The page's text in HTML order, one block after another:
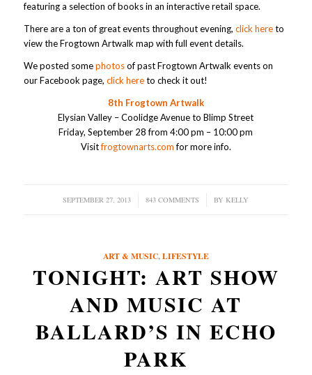
featuring a selection of books in an interactive retail space.
There are a ton of great events throughout evening, click hereto
view the Frogtown Artwalk map with full event details.
We posted somephotosof past Frogtown Artwalk events on
our Facebook page, click hereto check it out!
8th Frogtown Artwalk
Elysian Valley – Coolidge Avenue to Blimp Street
Friday, September 28 from 4:00 pm – 10:00 pm
Visitfrogtownarts.comfor more info.
SEPTEMBER 27, 2013
/ 843 COMMENTS
/ BY KELLY
ART & MUSIC,LIFESTYLE
TONIGHT: ART SHOW
AND MUSIC AT
BALLARD’S IN ECHO
PARK